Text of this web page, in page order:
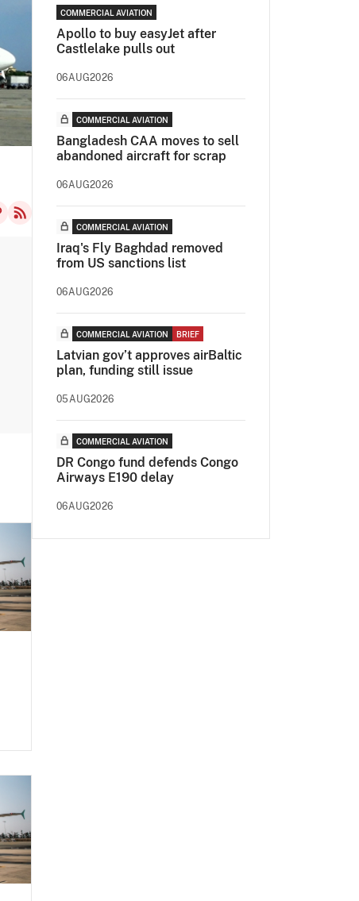
COMMERCIAL AVIATION
Apollo to buy easyJet after
Castlelake pulls out
06AUG2026
COMMERCIAL AVIATION
Bangladesh CAA moves to sell
abandoned aircraft for scrap
06AUG2026
COMMERCIAL AVIATION
Iraq's Fly Baghdad removed
from US sanctions list
06AUG2026
COMMERCIAL AVIATION BRIEF
Latvian gov’t approves airBaltic
plan, funding still issue
05AUG2026
COMMERCIAL AVIATION
DR Congo fund defends Congo
Airways E190 delay
06AUG2026